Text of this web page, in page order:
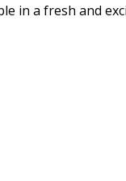
in a fresh and